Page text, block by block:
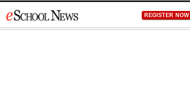
to
REGISTER NOW